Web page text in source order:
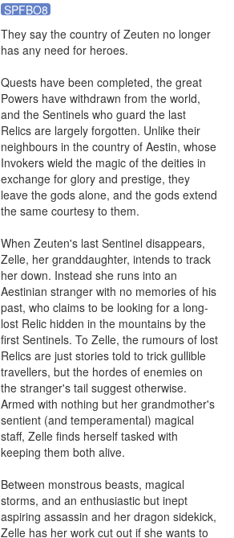
SPFBO8
They say the country of Zeuten no longer
has any need for heroes.
Quests have been completed, the great
Powers have withdrawn from the world,
and the Sentinels who guard the last
Relics are largely forgotten. Unlike their
neighbours in the country of Aestin, whose
Invokers wield the magic of the deities in
exchange for glory and prestige, they
leave the gods alone, and the gods extend
the same courtesy to them.
When Zeuten's last Sentinel disappears,
Zelle, her granddaughter, intends to track
her down. Instead she runs into an
Aestinian stranger with no memories of his
past, who claims to be looking for a long-
lost Relic hidden in the mountains by the
first Sentinels. To Zelle, the rumours of lost
Relics are just stories told to trick gullible
travellers, but the hordes of enemies on
the stranger's tail suggest otherwise.
Armed with nothing but her grandmother's
sentient (and temperamental) magical
staff, Zelle finds herself tasked with
keeping them both alive.
Between monstrous beasts, magical
storms, and an enthusiastic but inept
aspiring assassin and her dragon sidekick,
Zelle has her work cut out if she wants to